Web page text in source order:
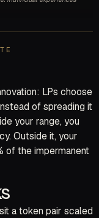
LPs choose
of spreading it
your range, you
Outside it, your
of the impermanent
a token pair scaled